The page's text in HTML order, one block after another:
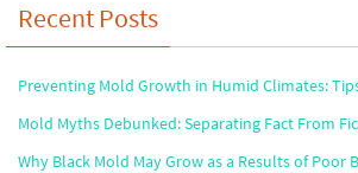
Recent Posts
Preventing Mold Growth in Humid Climates:
Mold Myths Debunked: Separating Fact From
Why Black Mold May Grow as a Results of